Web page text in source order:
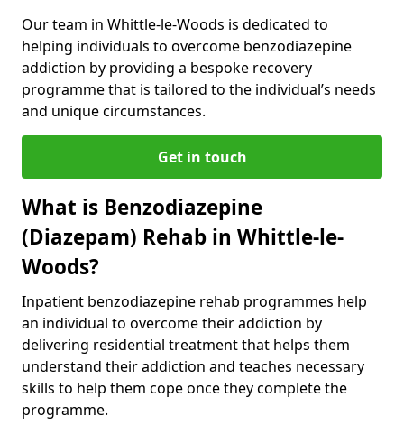
Our team in Whittle-le-Woods is dedicated to
helping individuals to overcome benzodiazepine
addiction by providing a bespoke recovery
programme that is tailored to the individual’s needs
and unique circumstances.
Get in touch
What is Benzodiazepine
(Diazepam) Rehab in Whittle-le-
Woods?
Inpatient benzodiazepine rehab programmes help
an individual to overcome their addiction by
delivering residential treatment that helps them
understand their addiction and teaches necessary
skills to help them cope once they complete the
programme.